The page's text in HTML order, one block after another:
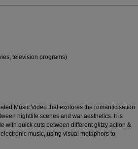
television programs)
Music Video that explores the romanticisation
nightlife scenes and war aesthetics. It is
with quick cuts between different glitzy action &
music, using visual metaphors to